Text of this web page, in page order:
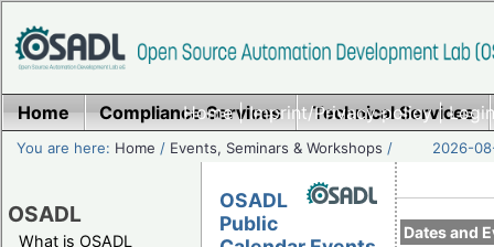
Home|Imprint/Privacy policy|
Home Compliance Services Technical Services
You are here: Home / Events, Seminars & Workshops / 2026-
OSADL
What is OSADL
Dates and
OSADL
Public